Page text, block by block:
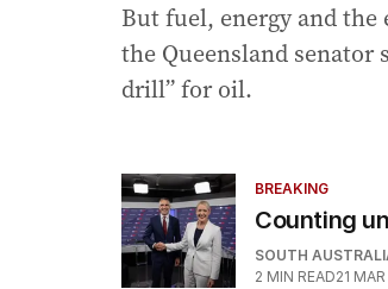
But fuel, energy and
the Queensland
drill” for oil.
BREAKING
Counting
SOUTH
2 MIN READ21